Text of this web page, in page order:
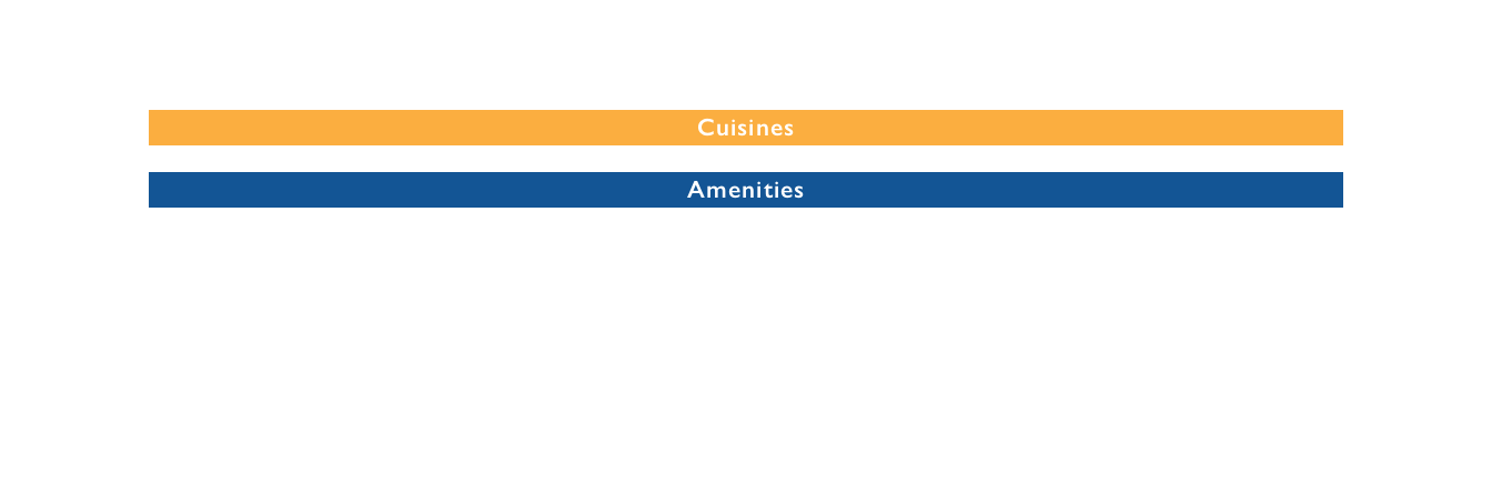
Cuisines
Amenities